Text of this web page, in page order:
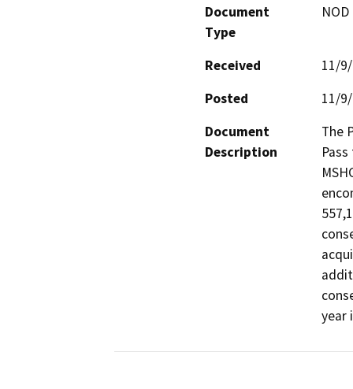
Document
Type
Received
11/
Posted
11/
Document
Description
The
year